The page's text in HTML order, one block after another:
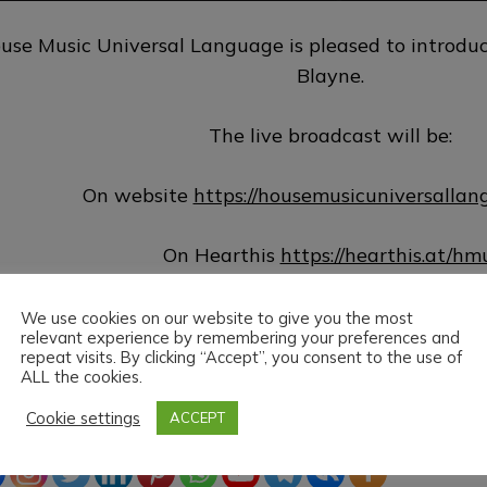
Music Universal Language is pleased to
Blayne.
The live broadcast will be:
On website https://
On Hearthis https://hearthis.at/
On Vkhttp://www.vk.com/
House Music Universal Language & Blayne wish
the love
We use cookies on our website to give you the most
relevant experience by remembering your preferences and
repeat visits. By clicking “Accept”, you consent to the use of
ALL the cookies.
Cookie settings
ACCEPT